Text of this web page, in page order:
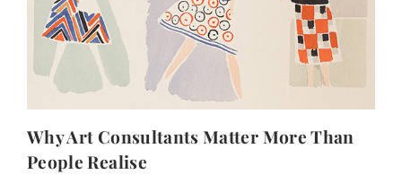
Why Art Consultants Matter More Than
People Realise